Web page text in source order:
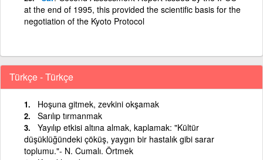
at the end of 1995, this provided the scientific basis for the
negotiation of the Kyoto Protocol
Türkçe - Türkçe
Hoşuna gitmek, zevkini okşamak
Sarılıp tırmanmak
Yayılıp etkisi altına almak, kaplamak: "Kültür
düşüklüğündeki çöküş, yaygın bir hastalık gibi sarar
toplumu."- N. Cumalı. Örtmek